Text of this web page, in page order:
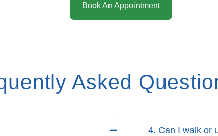
Book An Appointment
Asked
4. Can I walk or